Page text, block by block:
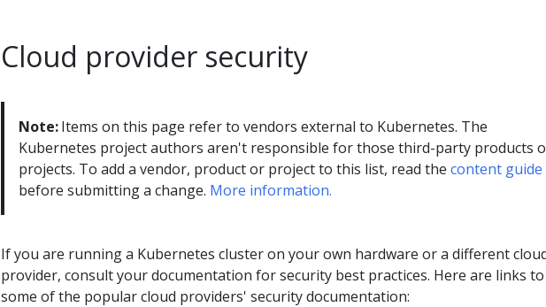
Cloud provider security
Note:Items on this page refer to vendors external to Kubernetes. The
Kubernetes project authors aren't responsible for those third-party products
projects. To add a vendor, product or project to this list, read the content guide
before submitting a change. More information.
If you are running a Kubernetes cluster on your own hardware or a different
provider, consult your documentation for security best practices. Here are links to
some of the popular cloud providers' security documentation: